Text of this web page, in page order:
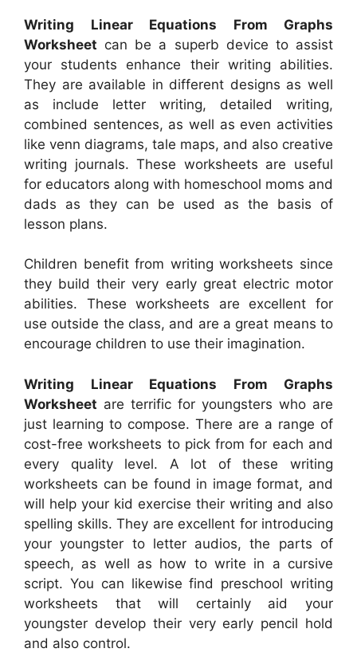
Writing Linear Equations From Graphs
Worksheet can be a superb device to assist
your students enhance their writing abilities.
They are available in different designs as well
as include letter writing, detailed writing,
combined sentences, as well as even activities
like venn diagrams, tale maps, and also creative
writing journals. These worksheets are useful
for educators along with homeschool moms and
dads as they can be used as the basis of
lesson plans.
Children benefit from writing worksheets since
they build their very early great electric motor
abilities. These worksheets are excellent for
use outside the class, and are a great means to
encourage children to use their imagination.
Writing Linear Equations From Graphs
Worksheet are terrific for youngsters who are
just learning to compose. There are a range of
cost-free worksheets to pick from for each and
every quality level. A lot of these writing
worksheets can be found in image format, and
will help your kid exercise their writing and also
spelling skills. They are excellent for introducing
your youngster to letter audios, the parts of
speech, as well as how to write in a cursive
script. You can likewise find preschool writing
worksheets that will certainly aid your
youngster develop their very early pencil hold
and also control.